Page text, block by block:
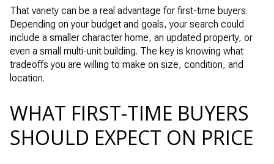
That variety can be a real advantage for first-time buyers.
Depending on your budget and goals, your search could
include a smaller character home, an updated property, or
even a small multi-unit building. The key is knowing what
tradeoffs you are willing to make on size, condition, and
location.
WHAT FIRST-TIME BUYERS
SHOULD EXPECT ON PRICE